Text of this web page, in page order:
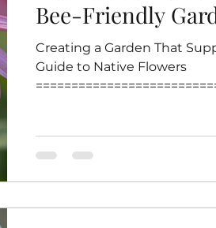
Bee-Friendly
Creating a Garden That
Guide to Native Flowers
crucial role in pollinating
biodiversity and food